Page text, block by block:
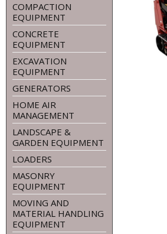
COMPACTION
EQUIPMENT
CONCRETE
EQUIPMENT
EXCAVATION
EQUIPMENT
GENERATORS
HOME AIR
MANAGEMENT
LANDSCAPE &
GARDEN EQUIPMENT
LOADERS
MASONRY
EQUIPMENT
MOVING AND
MATERIAL HANDLING
EQUIPMENT